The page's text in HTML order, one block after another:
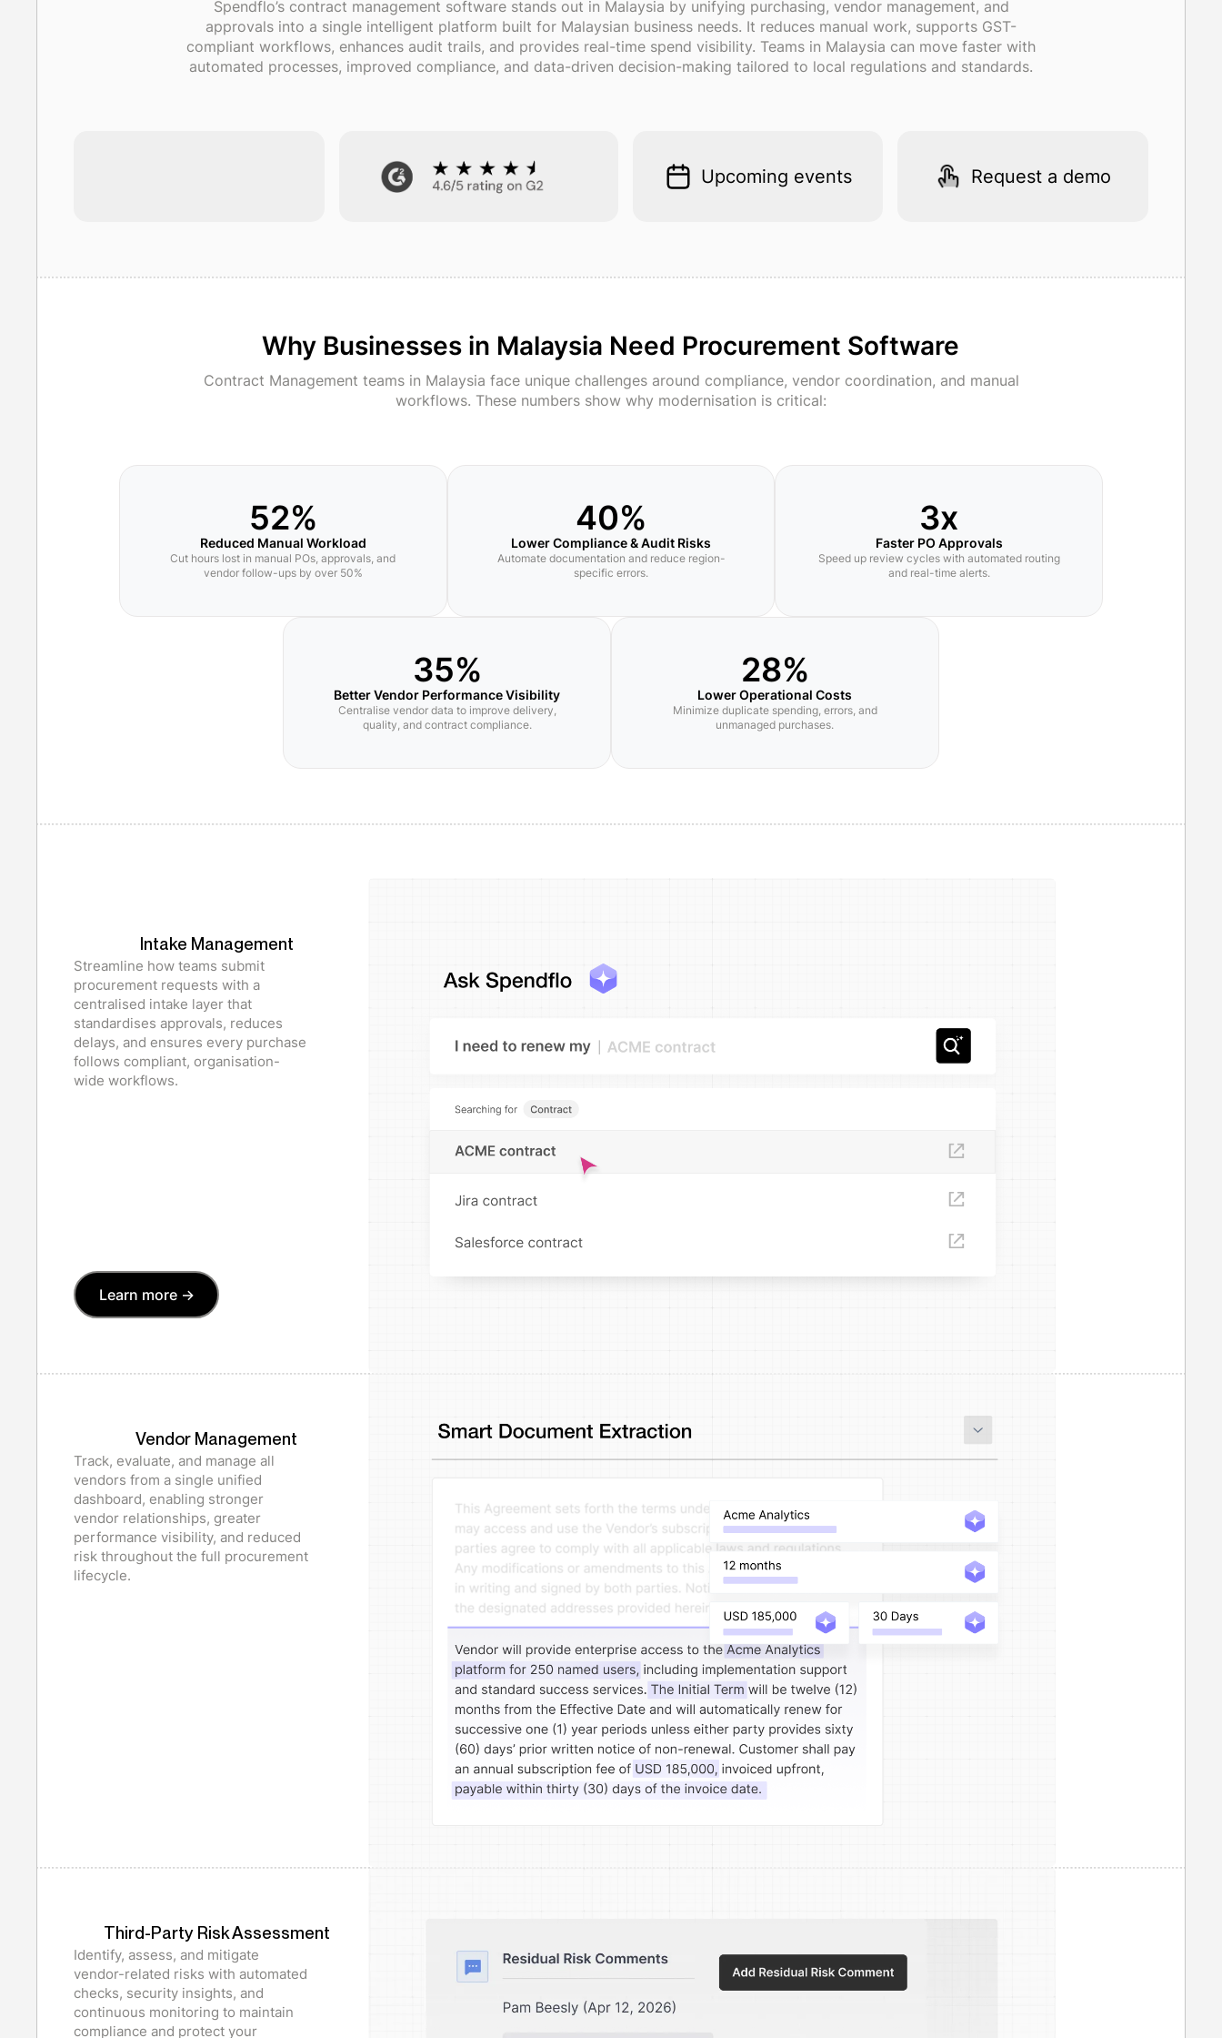
Spendflo’s contract management software stands out in Malaysia by unifying purchasing, vendor management, and
approvals into a single intelligent platform built for Malaysian business needs. It reduces manual work, supports GST-
compliant workflows, enhances audit trails, and provides real-time spend visibility. Teams in Malaysia can move faster with
automated processes, improved compliance, and data-driven decision-making tailored to local regulations and standards.
Upcoming events Request a demo
Why Businesses in Malaysia Need Procurement Software
Contract Management teams in Malaysia face unique challenges around compliance, vendor coordination, and manual
workflows. These numbers show why modernisation is critical:
52%
Reduced Manual Workload
Cut hours lost in manual POs, approvals, and
vendor follow-ups by over 50%
40%
Lower Compliance & Audit Risks
Automate documentation and reduce region-
specific errors.
3x
Faster PO Approvals
Speed up review cycles with automated routing
and real-time alerts.
35%
Better Vendor Performance Visibility
Centralise vendor data to improve delivery,
quality, and contract compliance.
28%
Lower Operational Costs
Minimize duplicate spending, errors, and
unmanaged purchases.
Intake Management
Streamline how teams submit
procurement requests with a
centralised intake layer that
standardises approvals, reduces
delays, and ensures every purchase
follows compliant, organisation-
wide workflows.
Learn more ->
Vendor Management
Track, evaluate, and manage all
vendors from a single unified
dashboard, enabling stronger
vendor relationships, greater
performance visibility, and reduced
risk throughout the full procurement
lifecycle.
Third-Party Risk Assessment
Identify, assess, and mitigate
vendor-related risks with automated
checks, security insights, and
continuous monitoring to maintain
compliance and protect your